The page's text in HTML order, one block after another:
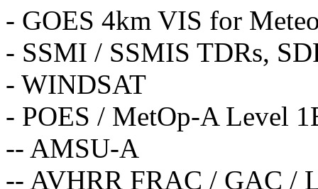
- GOES 4km VIS for
- SSMI / SSMIS TDRs,
- WINDSAT
- POES / MetOp-A Level
-- AMSU-A
-- AVHRR FRAC / GAC /